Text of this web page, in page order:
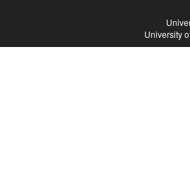
University